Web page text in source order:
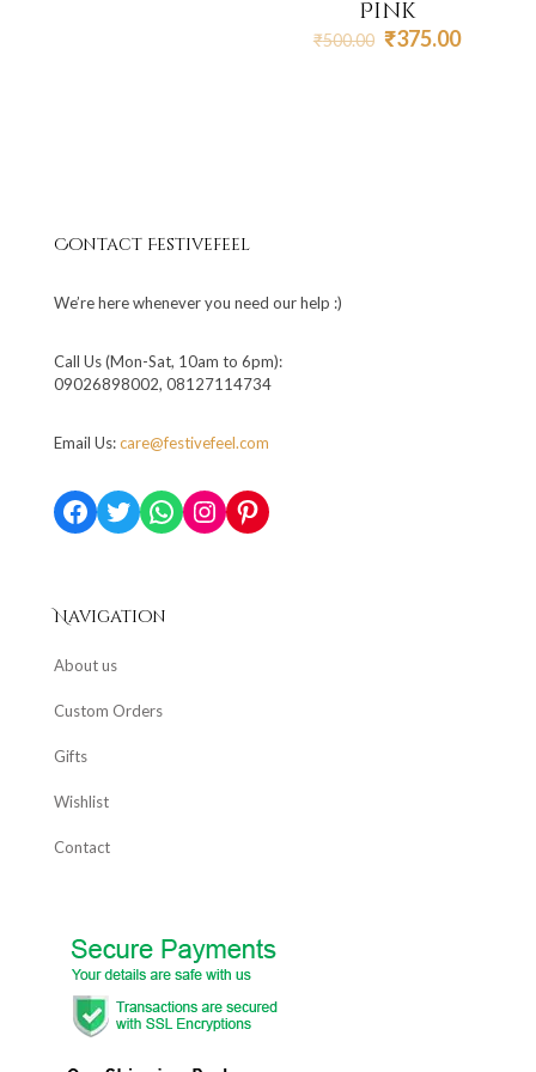
Pink
₹500.00 Original
₹375.00Current
Contact Festivefeel
We’re here whenever you need our help :)
Call Us (Mon-Sat, 10am to 6pm):
09026898002, 08127114734
Email Us:care@festivefeel.com
Facebook
Twitter
WhatsApp
Instagram
Pinterest
Navigation
About us
Custom Orders
Gifts
Wishlist
Contact